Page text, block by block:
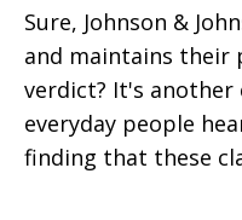
Sure, Johnson &
and maintains their
verdict? It's another
everyday people
finding that these